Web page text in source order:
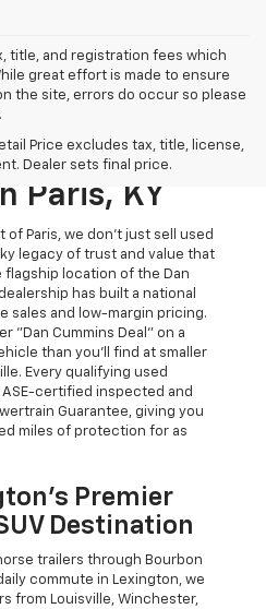
title, and registration fees which
great effort is made to ensure
the site, errors do occur so please
Price excludes tax, title, license,
Dealer sets final price.
Home Of
Deal:
Paris, KY
of Paris, we don't just sell used
legacy of trust and value that
flagship location of the Dan
has built a national
sales and low-margin pricing.
"Dan Cummins Deal" on a
than you’ll find at smaller
Every qualifying used
certified inspected and
Guarantee, giving you
miles of protection for as
Premier
Destination
trailers through Bourbon
commute in Lexington, we
from Louisville, Winchester,